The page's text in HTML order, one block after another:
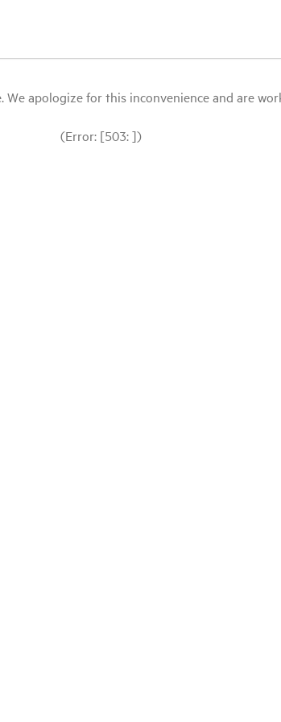
apologize for this inconvenience and are
(Error: [503: ])